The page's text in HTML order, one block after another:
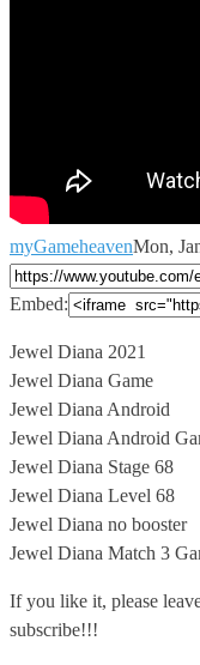
myGameheavenMon,
Embed:
Jewel Diana 2021
Jewel Diana Game
Jewel Diana Android
Jewel Diana Android
Jewel Diana Stage 68
Jewel Diana Level 68
Jewel Diana no booster
Jewel Diana Match 3
If you like it, please
subscribe!!!